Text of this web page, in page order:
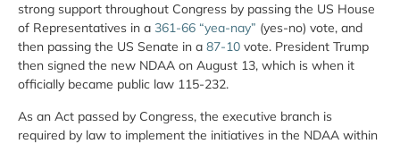
strong support throughout Congress by passing the US House
of Representatives in a 361-66 “yea-nay” (yes-no) vote, and
then passing the US Senate in a 87-10 vote. President Trump
then signed the new NDAA on August 13, which is when it
officially became public law 115-232.
As an Act passed by Congress, the executive branch is
required by law to implement the initiatives in the NDAA within